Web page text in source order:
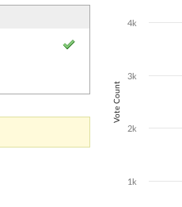
The chart has
The chart has
Vote Count
1k
2k
3k
4k